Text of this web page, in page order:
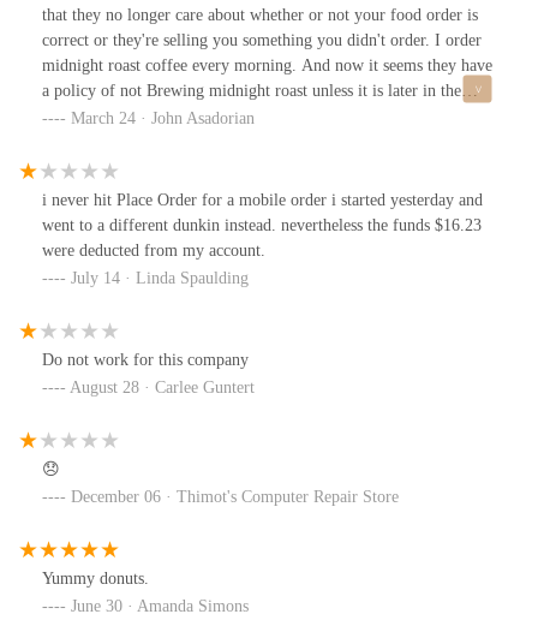
that they no longer care about whether or not your food order is
correct or they're selling you something you didn't order. I order
midnight roast coffee every morning. And now it seems they have
a policy of not Brewing midnight roast unless it is later in the
morning or far sooner than they closed. They've been handed me
their locations. It's because of this dishonesty and lack of
enthusiasm that I feel I will no longer visit any of these Duncan
locations we even consider giving a tip. I will no longer tip these
people either. What is the point of giving them a tip if they're not
beyond for $17.50 an hour.
March 24 · John Asadorian
i never hit Place Order for a mobile order i started yesterday and
went to a different dunkin instead. nevertheless the funds $16.23
were deducted from my account.
July 14 · Linda Spaulding
Do not work for this company
August 28 · Carlee Guntert
😞
December 06 · Thimot's Computer Repair Store
Yummy donuts.
June 30 · Amanda Simons